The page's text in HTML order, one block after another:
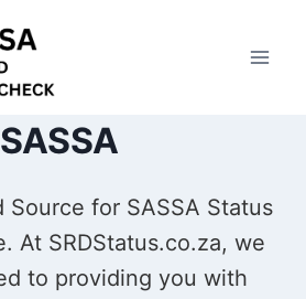
SASSA
Source for SASSA Status
At SRDStatus.co.za, we
to providing you with